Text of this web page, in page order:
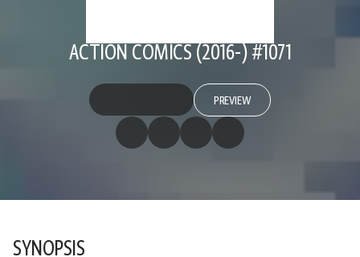
ACTION COMICS (2016-) #1071
PREVIEW
SYNOPSIS